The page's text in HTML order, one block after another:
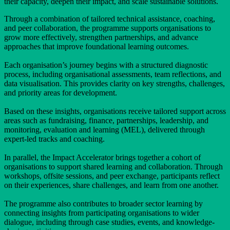
Through a combination of tailored technical assistance, coaching,
and peer collaboration, the programme supports organisations to
grow more effectively, strengthen partnerships, and advance
approaches that improve foundational learning outcomes.
Each organisation’s journey begins with a structured diagnostic
process, including organisational assessments, team reflections, and
data visualisation. This provides clarity on key strengths, challenges,
and priority areas for development.
Based on these insights, organisations receive tailored support across
areas such as fundraising, finance, partnerships, leadership, and
monitoring, evaluation and learning (MEL), delivered through
expert-led tracks and coaching.
In parallel, the Impact Accelerator brings together a cohort of
organisations to support shared learning and collaboration. Through
workshops, offsite sessions, and peer exchange, participants reflect
on their experiences, share challenges, and learn from one another.
The programme also contributes to broader sector learning by
connecting insights from participating organisations to wider
dialogue, including through case studies, events, and knowledge-